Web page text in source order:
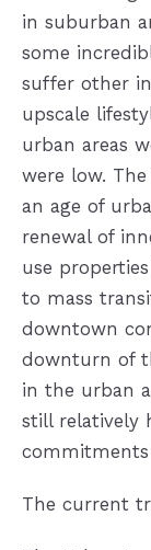
in suburban
some
suffer other
upscale
urban areas
were low.
an age of
renewal of
use
to mass
downtown
downturn of
in the urban
still relatively
The current